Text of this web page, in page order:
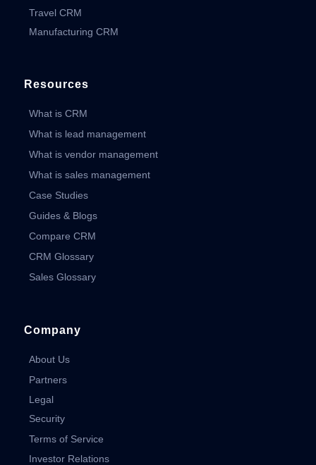
Travel CRM
Manufacturing CRM
Resources
What is CRM
What is lead management
What is vendor management
What is sales management
Case Studies
Guides & Blogs
Compare CRM
CRM Glossary
Sales Glossary
Company
About Us
Partners
Legal
Security
Terms of Service
Investor Relations